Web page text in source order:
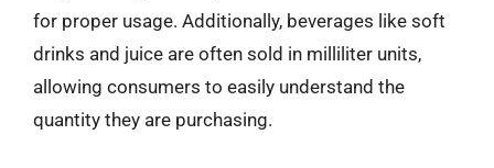
for proper usage. Additionally, beverages like soft
drinks and juice are often sold in milliliter units,
allowing consumers to easily understand the
quantity they are purchasing.